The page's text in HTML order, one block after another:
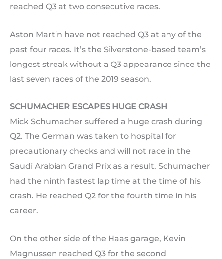
reached Q3 at two consecutive races.
Aston Martin have not reached Q3 at any of the
past four races. It’s the Silverstone-based team’s
longest streak without a Q3 appearance since the
last seven races of the 2019 season.
SCHUMACHER ESCAPES HUGE CRASH
Mick Schumacher suffered a huge crash during
Q2. The German was taken to hospital for
precautionary checks and will not race in the
Saudi Arabian Grand Prix as a result. Schumacher
had the ninth fastest lap time at the time of his
crash. He reached Q2 for the fourth time in his
career.
On the other side of the Haas garage, Kevin
Magnussen reached Q3 for the second